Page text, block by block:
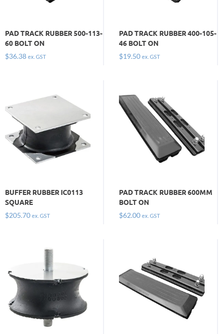
PAD TRACK RUBBER 500-113-
60 BOLT ON
$36.38 ex. GST
PAD TRACK RUBBER 400-105-
46 BOLT ON
$19.50 ex. GST
BUFFER RUBBER IC0113
SQUARE
$205.70 ex. GST
PAD TRACK RUBBER 600MM
BOLT ON
$62.00 ex. GST